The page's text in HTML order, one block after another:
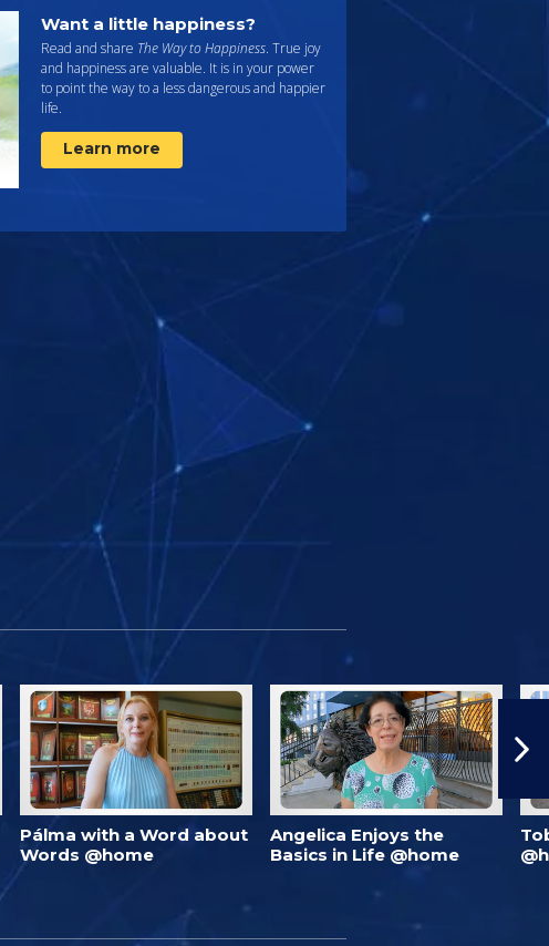
Want a little happiness?
Read and share The Way to Happiness. True joy
and happiness are valuable. It is in your power
to point the way to a less dangerous and happier
life.
Learn more
Pálma with a Word about
Words @home
Angelica Enjoys the
Basics in Life @home